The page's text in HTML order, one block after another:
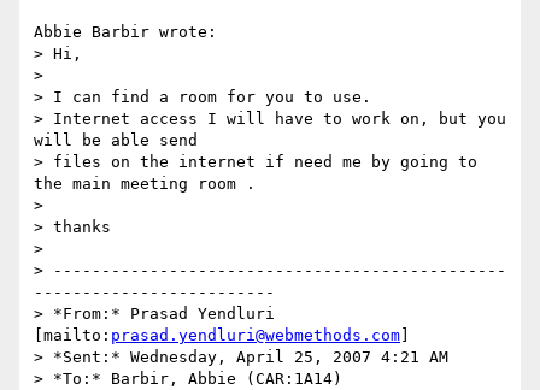
Abbie Barbir wrote:
> Hi,
>
> I can find a room for you to use.
> Internet access I will have to work on, but you
will be able send
> files on the internet if need me by going to
the main meeting room .
>
> thanks
>
> -----------------------------------------------
-------------------------
> *From:* Prasad Yendluri
[mailto: prasad.yendluri@webmethods.com
> *Sent:* Wednesday, April 25, 2007 4:21 AM
> *To:* Barbir, Abbie (CAR:1A14)